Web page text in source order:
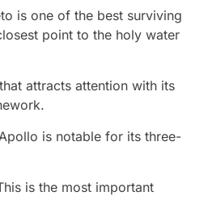
is one of the best surviving
point to the holy water
attracts attention with its
is notable for its three-
is the most important